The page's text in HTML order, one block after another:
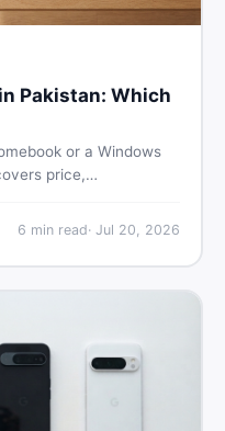
Pakistan: Which
or a Windows
price,
your money.
6 min read· Jul 20, 2026